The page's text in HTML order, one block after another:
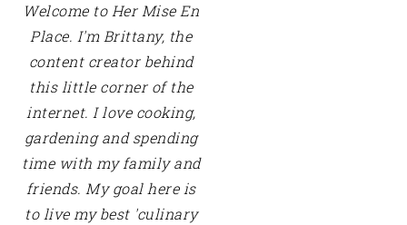
Welcome to Her Mise En
Place. I'm Brittany, the
content creator behind
this little corner of the
internet. I love cooking,
gardening and spending
time with my family and
friends. My goal here is
to live my best 'culinary